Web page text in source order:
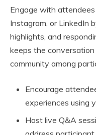
Engage with
Instagram, or LinkedIn
highlights, and
keeps the
community among
Encourage
experiences using
Host live Q&A